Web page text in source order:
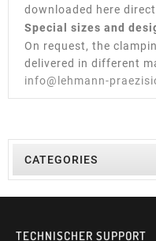
downloaded here
Special sizes and
On request, the
delivered in different
info@lehmann-
CATEGORIES
TECHNISCHER SUPPORT